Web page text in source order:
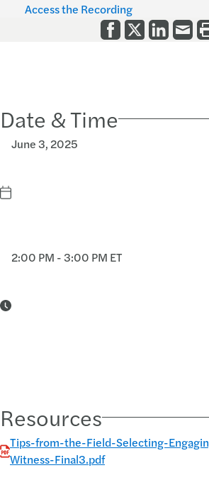
Access the Recording
Date & Time
June 3, 2025
2:00 PM - 3:00 PM ET
Resources
Tips-from-the-Field-Selecting-
Witness-Final3.pdf